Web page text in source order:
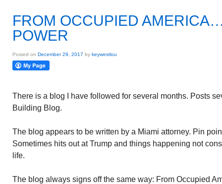
FROM OCCUPIED
POWER
Posted on December 29, 2017 by keywestlou
There is a blog I have followed for several months. Posts
Building Blog.
The blog appears to be written by a Miami attorney. Pin
Sometimes hits out at Trump and things happening not
life.
The blog always signs off the same way: From Occupied